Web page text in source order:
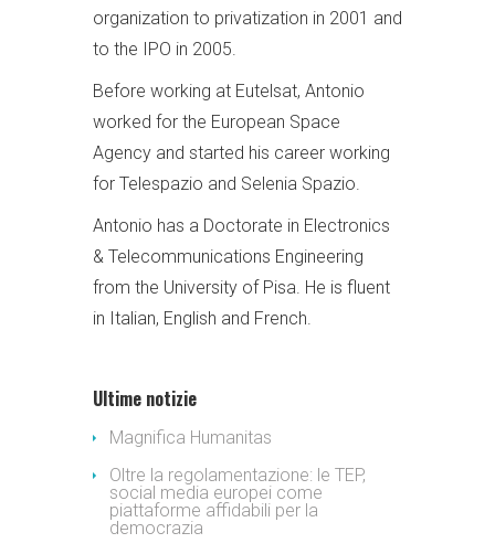
organization to privatization in 2001 and
to the IPO in 2005.
Before working at Eutelsat, Antonio
worked for the European Space
Agency and started his career working
for Telespazio and Selenia Spazio.
Antonio has a Doctorate in Electronics
& Telecommunications Engineering
from the University of Pisa. He is fluent
in Italian, English and French.
Ultime notizie
Magnifica Humanitas
Oltre la regolamentazione: le TEP,
social media europei come
piattaforme affidabili per la
democrazia